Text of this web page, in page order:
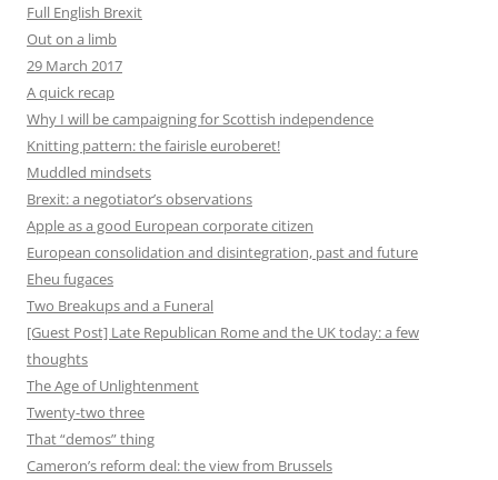
Full English Brexit
Out on a limb
29 March 2017
A quick recap
Why I will be campaigning for Scottish independence
Knitting pattern: the fairisle euroberet!
Muddled mindsets
Brexit: a negotiator’s observations
Apple as a good European corporate citizen
European consolidation and disintegration, past and future
Eheu fugaces
Two Breakups and a Funeral
[Guest Post] Late Republican Rome and the UK today: a few
thoughts
The Age of Unlightenment
Twenty-two three
That “demos” thing
Cameron’s reform deal: the view from Brussels